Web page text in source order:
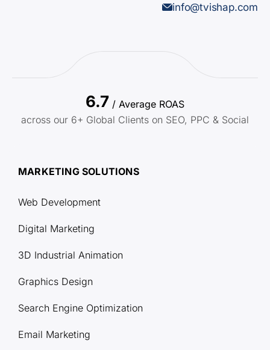
info@tvishap.com
6.7 / Average ROAS
across our 6+ Global Clients on SEO, PPC & Social
MARKETING SOLUTIONS
Web Development
Digital Marketing
3D Industrial Animation
Graphics Design
Search Engine Optimization
Email Marketing